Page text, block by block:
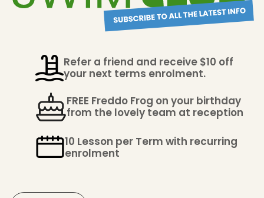
Refer a friend and receive $10 off
your next terms enrolment.
FREE Freddo Frog on your birthday
from the lovely team at reception
10 Lesson per Term with recurring
enrolment